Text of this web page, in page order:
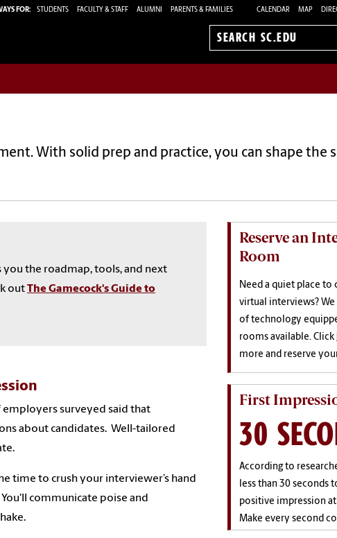
FOR: STUDENTS FACULTY & STAFF ALUMNI PARENTS & FAMILIES CALENDAR MAP
Search
With solid prep and practice, you can shape the
you the roadmap, tools, and next
outThe Gamecock's Guide to
employers surveyed said that
about candidates. Well-tailored
time to crush your interviewer’s hand
communicate poise and
Reserve an
Room
Need a quiet place to
virtual interviews? We
of technology
rooms available. Click
more and reserve
First
30
According to
less than 30 seconds
positive impression
Make every second